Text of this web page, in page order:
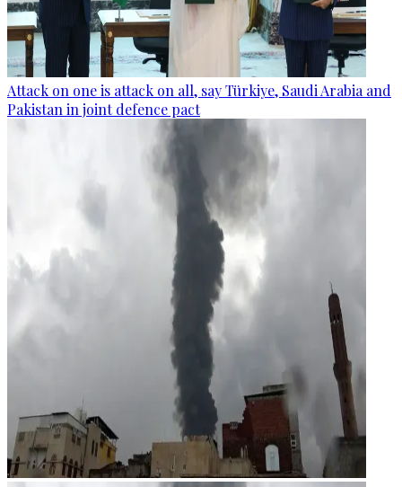
Attack on one is attack on all, say Türkiye, Saudi Arabia and
Pakistan in joint defence pact